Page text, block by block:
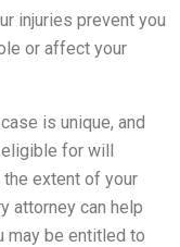
injuries prevent you
or affect your
is unique, and
for will
extent of your
attorney can help
may be entitled to